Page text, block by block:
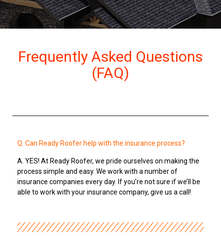
Frequently Asked Questions
(FAQ)
Q. Can Ready Roofer help with the insurance process?
A. YES! At Ready Roofer, we pride ourselves on making the
process simple and easy. We work with a number of
insurance companies every day. If you’re not sure if we’ll be
able to work with your insurance company, give us a call!